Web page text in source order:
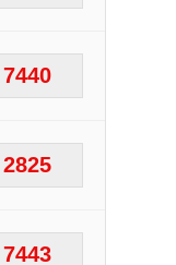
7440
2825
7443